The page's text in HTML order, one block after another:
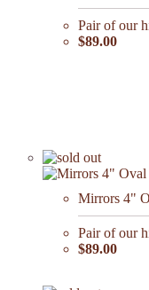
Pair of our
$89.00
Mirrors 4"
Pair of our
$89.00